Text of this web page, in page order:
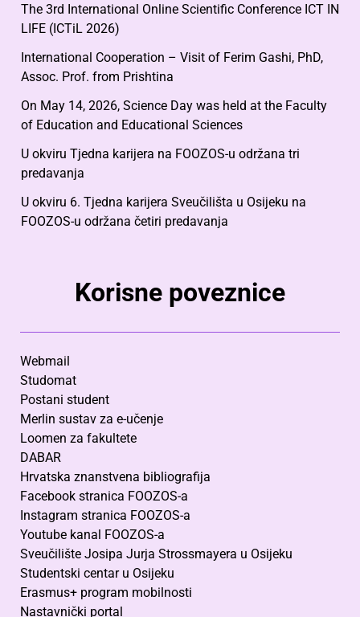
The 3rd International Online Scientific Conference ICT IN
LIFE (ICTiL 2026)
International Cooperation – Visit of Ferim Gashi, PhD,
Assoc. Prof. from Prishtina
On May 14, 2026, Science Day was held at the Faculty
of Education and Educational Sciences
U okviru Tjedna karijera na FOOZOS-u održana tri
predavanja
U okviru 6. Tjedna karijera Sveučilišta u Osijeku na
FOOZOS-u održana četiri predavanja
Korisne poveznice
Webmail
Studomat
Postani student
Merlin sustav za e-učenje
Loomen za fakultete
DABAR
Hrvatska znanstvena bibliografija
Facebook stranica FOOZOS-a
Instagram stranica FOOZOS-a
Youtube kanal FOOZOS-a
Sveučilište Josipa Jurja Strossmayera u Osijeku
Studentski centar u Osijeku
Erasmus+ program mobilnosti
Nastavnički portal